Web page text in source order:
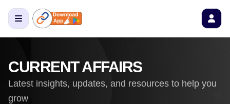
CURRENT AFFAIRS
Latest insights, updates, and resources to help you
grow